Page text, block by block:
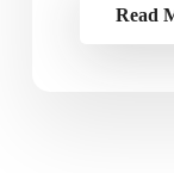
Read